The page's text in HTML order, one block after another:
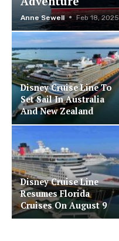
Anne Sewell Feb 18, 2025
Disney Cruise Line To
Set Sail In Australia
And New Zealand
Disney Cruise Line
Resumes Florida
Cruises On August 9